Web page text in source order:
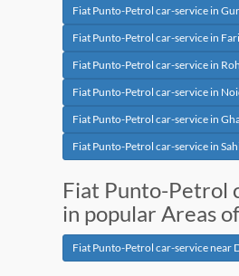
Fiat Punto-Petrol car-service in
Fiat Punto-Petrol car-service in
Fiat Punto-Petrol car-service in
Fiat Punto-Petrol car-service in
Fiat Punto-Petrol car-service in
Fiat Punto-Petrol car-service in
Fiat Punto-Petrol
in popular Areas
Fiat Punto-Petrol car-service near